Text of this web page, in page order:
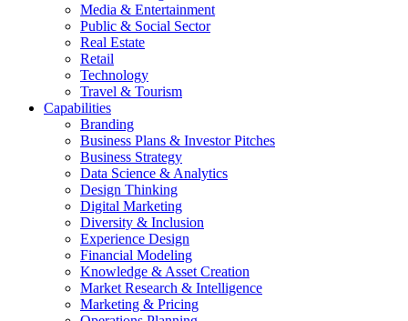
Media & Entertainment
Public & Social Sector
Real Estate
Retail
Technology
Travel & Tourism
Capabilities
Branding
Business Plans & Investor Pitches
Business Strategy
Data Science & Analytics
Design Thinking
Digital Marketing
Diversity & Inclusion
Experience Design
Financial Modeling
Knowledge & Asset Creation
Market Research & Intelligence
Marketing & Pricing